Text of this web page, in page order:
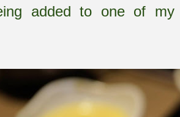
added to one of my